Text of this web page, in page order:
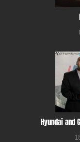
Hyundai and